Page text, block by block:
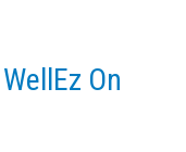
On